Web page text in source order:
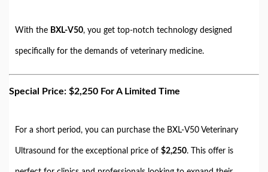
With the BXL-V50, you get top-notch technology designed
specifically for the demands of veterinary medicine.
Special Price: $2,250 For A Limited Time
For a short period, you can purchase the BXL-V50 Veterinary
Ultrasound for the exceptional price of $2,250. This offer is